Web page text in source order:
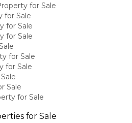
for Sale
for Sale
for Sale
for Sale
for Sale
for Sale
Sale
for Sale
for Sale